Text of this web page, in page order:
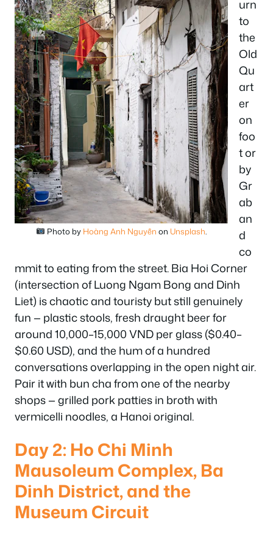
Photo by Hoàng Anh Nguyễn on Unsplash.
urn
to
the
Old
Qu
art
er
on
foo
t or
by
Gr
ab
an
d
co
mmit to eating from the street. Bia Hoi Corner
(intersection of Luong Ngam Bong and Dinh
Liet) is chaotic and touristy but still genuinely
fun — plastic stools, fresh draught beer for
around 10,000–15,000 VND per glass ($0.40–
$0.60 USD), and the hum of a hundred
conversations overlapping in the open night air.
Pair it with bun cha from one of the nearby
shops — grilled pork patties in broth with
vermicelli noodles, a Hanoi original.
Day 2: Ho Chi Minh
Mausoleum Complex, Ba
Dinh District, and the
Museum Circuit